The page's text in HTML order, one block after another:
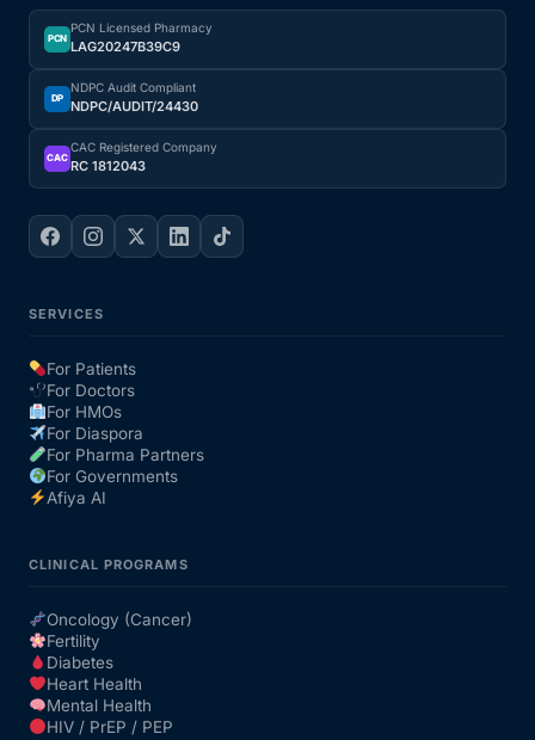
Hepatitis
Sickle Cell
Autoimmune & Rare Diseases
Lifestyle Health Challenges
Our Team
Coordinated Care Team
FAQs
PCN
PCN Licensed Pharmacy
LAG20247B39C9
DP
NDPC Audit Compliant
NDPC/AUDIT/24430
CAC
CAC Registered Company
RC 1812043
SERVICES
For Patients
For Doctors
For HMOs
For Diaspora
For Pharma Partners
For Governments
Afiya AI
CLINICAL PROGRAMS
Oncology (Cancer)
Fertility
Diabetes
Heart Health
Mental Health
HIV / PrEP / PEP